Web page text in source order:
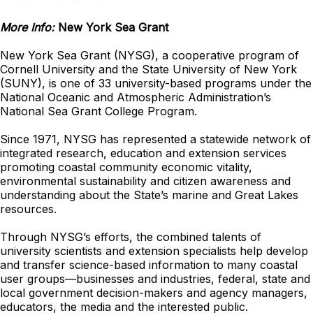
More Info: New York Sea Grant
New York Sea Grant (NYSG), a cooperative program of
Cornell University and the State University of New York
(SUNY), is one of 33 university-based programs under the
National Oceanic and Atmospheric Administration’s
National Sea Grant College Program.
Since 1971, NYSG has represented a statewide network of
integrated research, education and extension services
promoting coastal community economic vitality,
environmental sustainability and citizen awareness and
understanding about the State’s marine and Great Lakes
resources.
Through NYSG’s efforts, the combined talents of
university scientists and extension specialists help develop
and transfer science-based information to many coastal
user groups—businesses and industries, federal, state and
local government decision-makers and agency managers,
educators, the media and the interested public.